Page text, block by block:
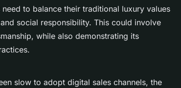
to balance their traditional luxury values
social responsibility. This could involve
while also demonstrating its
slow to adopt digital sales channels, the